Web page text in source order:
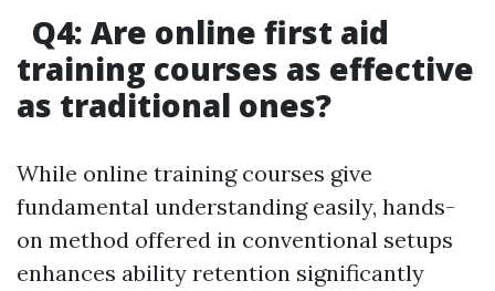
Q4: Are online first aid
training courses as effective
as traditional ones?
While online training courses give
fundamental understanding easily, hands-
on method offered in conventional setups
enhances ability retention significantly